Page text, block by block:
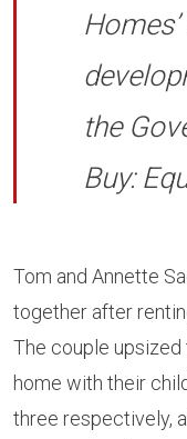
the
Buy:
Tom and Annette
together after
The couple
home with their
three respectively,